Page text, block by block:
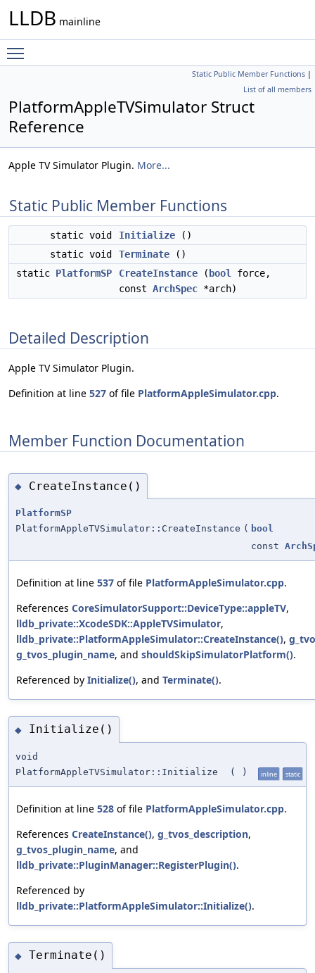
LLDB mainline
Static Public Member Functions |
List of all members
PlatformAppleTVSimulator Struct
Reference
Apple TV Simulator Plugin. More...
Static Public Member Functions
static void Initialize ()
static void
Terminate ()
static PlatformSP CreateInstance ( bool
force,
const ArchSpec *arch)
Detailed Description
Apple TV Simulator Plugin.
Definition at line 527 of file PlatformAppleSimulator.cpp.
Member Function Documentation
◆ CreateInstance()
PlatformSP
PlatformAppleTVSimulator::CreateInstance ( bool
const
Definition at line 537 of file PlatformAppleSimulator.cpp.
References CoreSimulatorSupport::DeviceType::appleTV,
lldb_private::XcodeSDK::AppleTVSimulator,
lldb_private::PlatformAppleSimulator::CreateInstance(),
g_tvos_plugin_name, and shouldSkipSimulatorPlatform().
Referenced by Initialize(), and Terminate().
◆ Initialize()
void
PlatformAppleTVSimulator::Initialize
( ) inline static
Definition at line 528 of file PlatformAppleSimulator.cpp.
References CreateInstance(), g_tvos_description,
g_tvos_plugin_name, and
lldb_private::PluginManager::RegisterPlugin().
Referenced by
lldb_private::PlatformAppleSimulator::Initialize().
◆ Terminate()